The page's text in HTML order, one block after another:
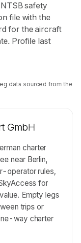
safety
file with the
for the aircraft
Profile last
data sourced from the
GmbH
charter
near Berlin,
operator rules,
for
Empty legs
trips or
way charter